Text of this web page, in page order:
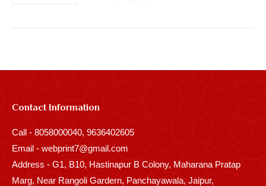
Contact Information
Call - 8058000040, 9636402605
Email - webprint7@gmail.com
Address - G1, B10, Hastinapur B Colony, Maharana Pratap
Marg, Near Rangoli Gardern, Panchayawala, Jaipur,